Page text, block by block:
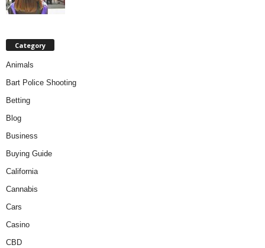
Category
Animals
Bart Police Shooting
Betting
Blog
Business
Buying Guide
California
Cannabis
Cars
Casino
CBD